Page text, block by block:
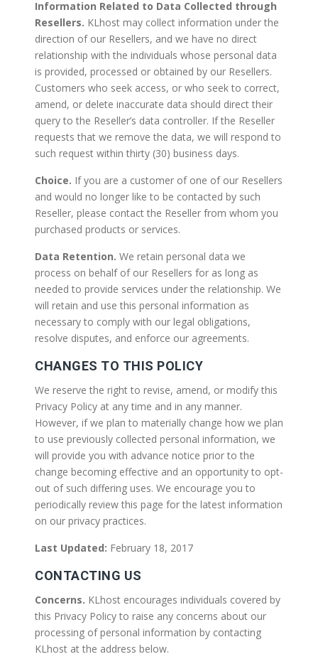
Information Related to Data Collected through
Resellers. KLhost may collect information under the
direction of our Resellers, and we have no direct
relationship with the individuals whose personal data
is provided, processed or obtained by our Resellers.
Customers who seek access, or who seek to correct,
amend, or delete inaccurate data should direct their
query to the Reseller’s data controller. If the Reseller
requests that we remove the data, we will respond to
such request within thirty (30) business days.
Choice. If you are a customer of one of our Resellers
and would no longer like to be contacted by such
Reseller, please contact the Reseller from whom you
purchased products or services.
Data Retention. We retain personal data we
process on behalf of our Resellers for as long as
needed to provide services under the relationship. We
will retain and use this personal information as
necessary to comply with our legal obligations,
resolve disputes, and enforce our agreements.
CHANGES TO THIS POLICY
We reserve the right to revise, amend, or modify this
Privacy Policy at any time and in any manner.
However, if we plan to materially change how we plan
to use previously collected personal information, we
will provide you with advance notice prior to the
change becoming effective and an opportunity to opt-
out of such differing uses. We encourage you to
periodically review this page for the latest information
on our privacy practices.
Last Updated: February 18, 2017
CONTACTING US
Concerns. KLhost encourages individuals covered by
this Privacy Policy to raise any concerns about our
processing of personal information by contacting
KLhost at the address below.